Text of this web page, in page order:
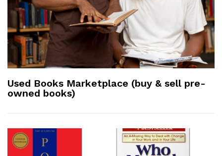
Used Books Marketplace (buy & sell pre-
owned books)